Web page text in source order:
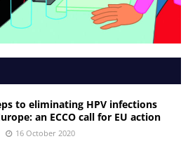
to eliminating HPV infections
an ECCO call for EU action
16 October 2020